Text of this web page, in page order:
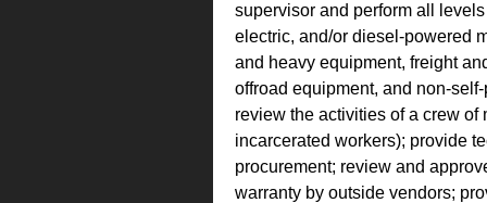
supervisor and perform all
electric, and/or diesel-powered
and heavy equipment, freight
offroad equipment, and non-
review the activities of a crew
incarcerated workers); provide
procurement; review and
warranty by outside vendors;